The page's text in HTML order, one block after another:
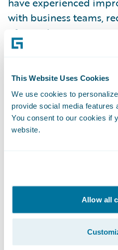
This Website Uses Cookies
We use cookies to
provide social media features
You consent to our cookies if
website.
Allow all
with business teams,
of rework.
Claim Flow
InGuidewire
provided a reference
fully automates the
payment, and then to
eligible claims.
Download the